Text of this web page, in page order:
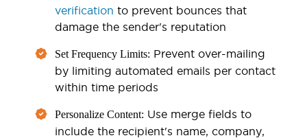
verification to prevent bounces that
damage the sender's reputation
Set Frequency Limits: Prevent over-mailing
by limiting automated emails per contact
within time periods
Personalize Content: Use merge fields to
include the recipient's name, company,